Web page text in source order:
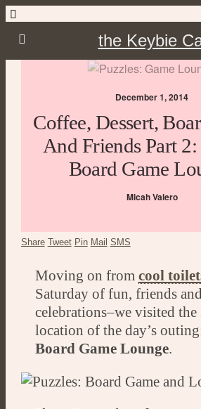
the Keybie
December 1, 2014
Coffee, Dessert,
And Friends Part 2:
Board Game
Micah Valero
Share Tweet Pin Mail SMS
Moving on from cool
Saturday of fun, friends
celebrations–we visited the
location of the day’s
Board Game Lounge.